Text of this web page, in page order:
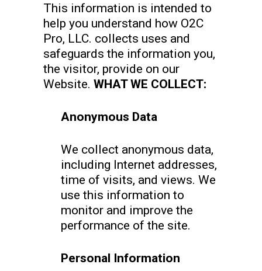
This information is intended to
help you understand how O2C
Pro, LLC. collects uses and
safeguards the information you,
the visitor, provide on our
Website. WHAT WE COLLECT:
Anonymous Data
We collect anonymous data,
including Internet addresses,
time of visits, and views. We
use this information to
monitor and improve the
performance of the site.
Personal Information